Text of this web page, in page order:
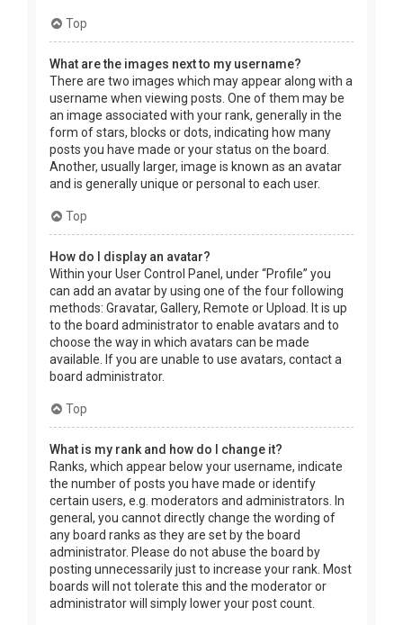
Top
What are the images next to my username?
There are two images which may appear along with a
username when viewing posts. One of them may be
an image associated with your rank, generally in the
form of stars, blocks or dots, indicating how many
posts you have made or your status on the board.
Another, usually larger, image is known as an avatar
and is generally unique or personal to each user.
Top
How do I display an avatar?
Within your User Control Panel, under “Profile” you
can add an avatar by using one of the four following
methods: Gravatar, Gallery, Remote or Upload. It is up
to the board administrator to enable avatars and to
choose the way in which avatars can be made
available. If you are unable to use avatars, contact a
board administrator.
Top
What is my rank and how do I change it?
Ranks, which appear below your username, indicate
the number of posts you have made or identify
certain users, e.g. moderators and administrators. In
general, you cannot directly change the wording of
any board ranks as they are set by the board
administrator. Please do not abuse the board by
posting unnecessarily just to increase your rank. Most
boards will not tolerate this and the moderator or
administrator will simply lower your post count.